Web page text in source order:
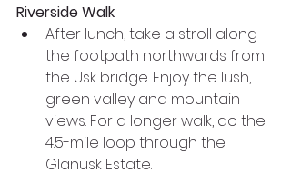
Riverside Walk
After lunch, take a stroll along
the footpath northwards from
the Usk bridge. Enjoy the lush,
green valley and mountain
views. For a longer walk, do the
4.5-mile loop through the
Glanusk Estate.